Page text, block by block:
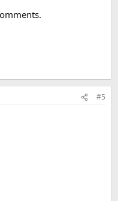
#5